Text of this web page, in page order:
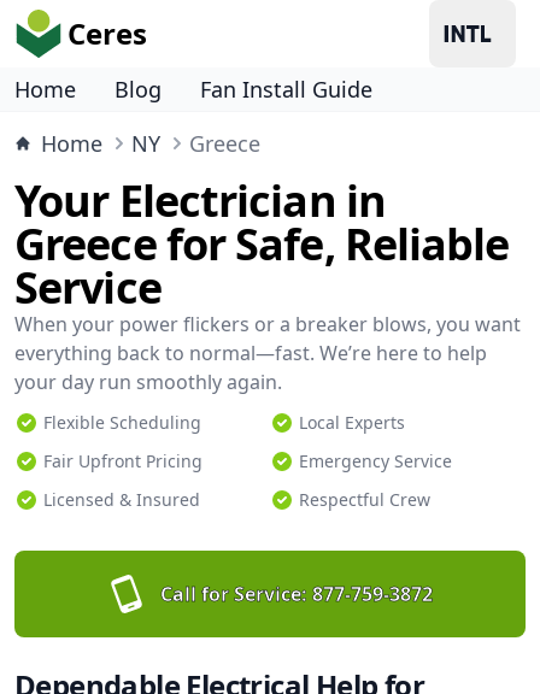
Ceres
Home Blog
Fan Install Guide
Home
NY Greece
Your Electrician in
Greece for Safe, Reliable
Service
When your power flickers or a breaker blows, you want
everything back to normal—fast. We’re here to help
your day run smoothly again.
Flexible Scheduling
Local Experts
Fair Upfront Pricing
Emergency Service
Licensed & Insured
Respectful Crew
Call for Service: 877-759-3872
Dependable Electrical Help for